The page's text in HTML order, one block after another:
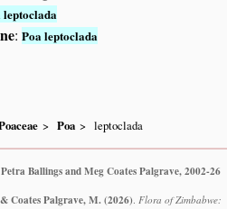
leptoclada
:Poa leptoclada
Poa leptoclada
Ballings and Meg Coates Palgrave, 2002-26
Coates Palgrave, M. (2026) Flora of Zimbabwe: